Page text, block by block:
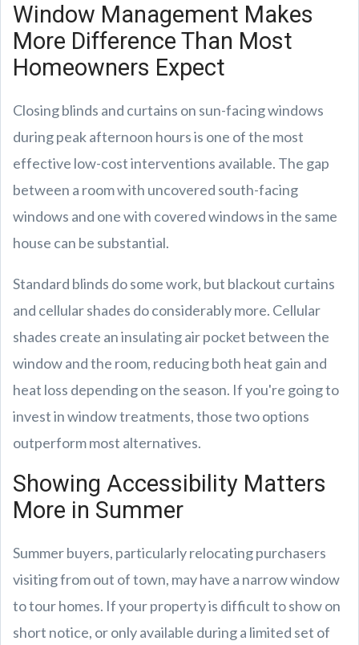
Window Management Makes
More Difference Than Most
Homeowners Expect
Closing blinds and curtains on sun-facing windows
during peak afternoon hours is one of the most
effective low-cost interventions available. The gap
between a room with uncovered south-facing
windows and one with covered windows in the same
house can be substantial.
Standard blinds do some work, but blackout curtains
and cellular shades do considerably more. Cellular
shades create an insulating air pocket between the
window and the room, reducing both heat gain and
heat loss depending on the season. If you're going to
invest in window treatments, those two options
outperform most alternatives.
Showing Accessibility Matters
More in Summer
Summer buyers, particularly relocating purchasers
visiting from out of town, may have a narrow window
to tour homes. If your property is difficult to show on
short notice, or only available during a limited set of